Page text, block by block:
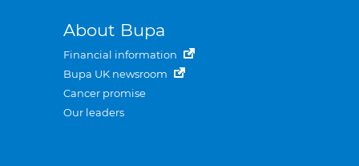
About Bupa
Financial information
Bupa UK newsroom
Cancer promise
Our leaders